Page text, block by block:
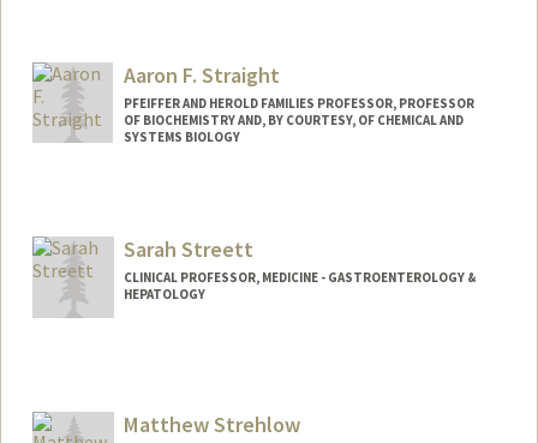
Aaron F. Straight
PFEIFFER AND HEROLD FAMILIES PROFESSOR, PROFESSOR
OF BIOCHEMISTRY AND, BY COURTESY, OF CHEMICAL AND
SYSTEMS BIOLOGY
Sarah Streett
CLINICAL PROFESSOR, MEDICINE - GASTROENTEROLOGY &
HEPATOLOGY
Matthew Strehlow